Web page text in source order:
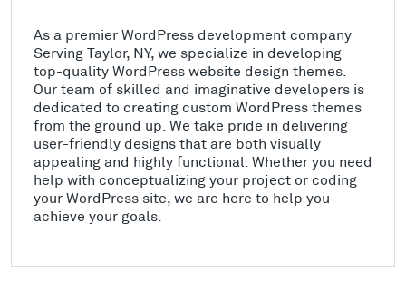
As a premier WordPress development company
Serving Taylor, NY, we specialize in developing
top-quality WordPress website design themes.
Our team of skilled and imaginative developers is
dedicated to creating custom WordPress themes
from the ground up. We take pride in delivering
user-friendly designs that are both visually
appealing and highly functional. Whether you need
help with conceptualizing your project or coding
your WordPress site, we are here to help you
achieve your goals.